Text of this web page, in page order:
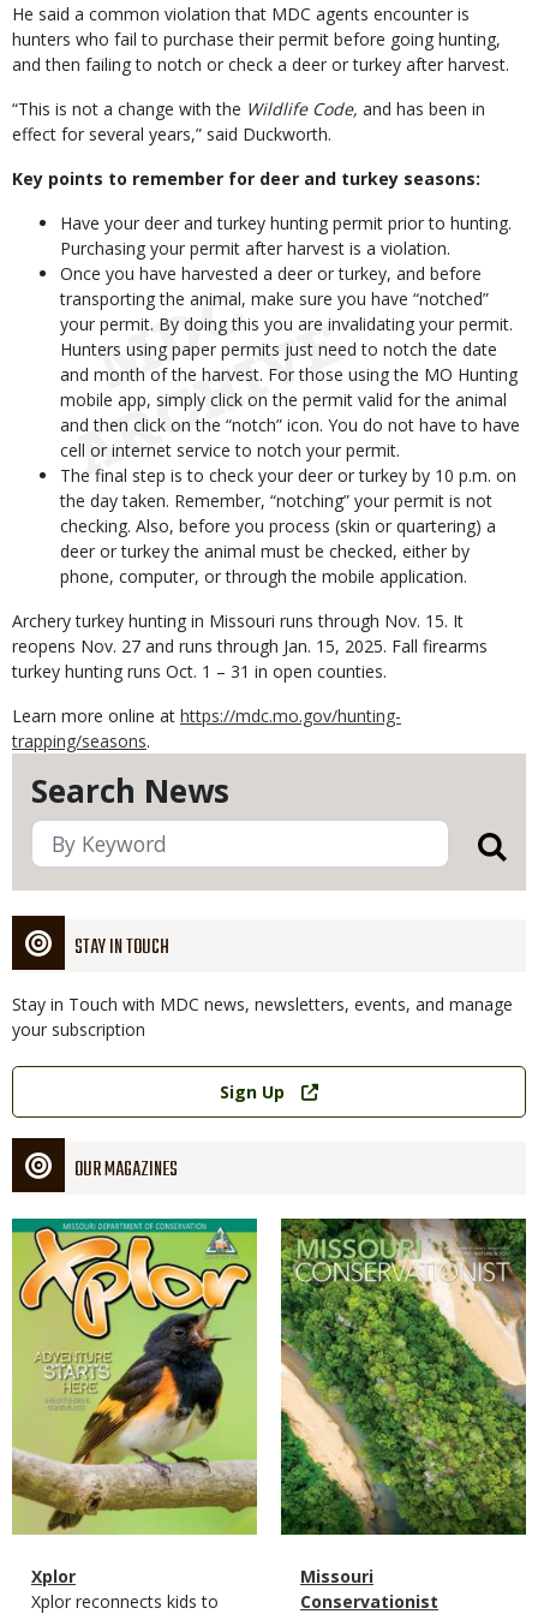
Search News
STAY IN TOUCH
Stay in Touch with MDC news, newsletters, events, and manage
your subscription
Link
Sign Up
OUR MAGAZINES
Magazine
Cover
Magazine
Type
Name
Xplor
Magazine
Description
Xplor reconnects kids to
Magazine
Cover
Magazine
Type
Name
Missouri
Conservationist
He said a common violation that MDC agents encounter is
hunters who fail to purchase their permit before going hunting,
and then failing to notch or check a deer or turkey after harvest.
“This is not a change with the Wildlife Code, and has been in
effect for several years,” said Duckworth.
Key points to remember for deer and turkey seasons:
Have your deer and turkey hunting permit prior to hunting.
Purchasing your permit after harvest is a violation.
Once you have harvested a deer or turkey, and before
transporting the animal, make sure you have “notched”
your permit. By doing this you are invalidating your permit.
Hunters using paper permits just need to notch the date
and month of the harvest. For those using the MO Hunting
mobile app, simply click on the permit valid for the animal
and then click on the “notch” icon. You do not have to have
cell or internet service to notch your permit.
The final step is to check your deer or turkey by 10 p.m. on
the day taken. Remember, “notching” your permit is not
checking. Also, before you process (skin or quartering) a
deer or turkey the animal must be checked, either by
phone, computer, or through the mobile application.
Archery turkey hunting in Missouri runs through Nov. 15. It
reopens Nov. 27 and runs through Jan. 15, 2025. Fall firearms
turkey hunting runs Oct. 1 – 31 in open counties.
Learn more online at https://mdc.mo.gov/hunting-
trapping/seasons.